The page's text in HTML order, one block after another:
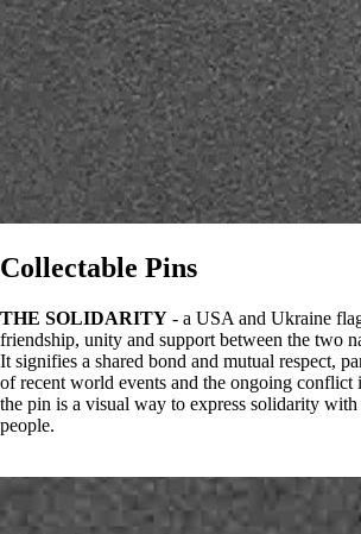
Collectable Pins
THE SOLIDARITY - a USA and Ukraine
friendship, unity and support between the two
It signifies a shared bond and mutual respect,
of recent world events and the ongoing conflict
the pin is a visual way to express solidarity
people.